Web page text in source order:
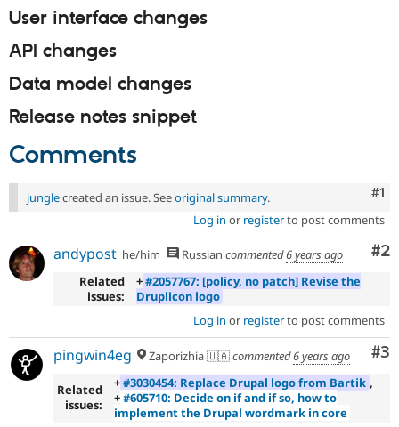
User interface changes
API changes
Data model changes
Release notes snippet
Comments
#1
junglecreated an issue. Seeoriginal summary.
Log in or registerto post comments
#2
andypost he/him Russian commented6 years ago
Related
issues:
+#2057767: [policy, no patch] Revise the
Druplicon logo
Log in or registerto post comments
#3
pingwin4eg Zaporizhia 🇺🇦commented6 years ago
Related
issues:
+#3030454: Replace Drupal logo from Bartik,
+#605710: Decide on if and if so, how to
implement the Drupal wordmark in core